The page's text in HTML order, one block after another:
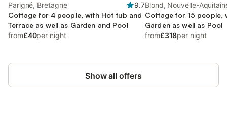
Parigné, Bretagne
9.7
Cottage for 4 people, with Hot tub and
Terrace as well as Garden and Pool
from£40per night
Blond, Nouvelle-
Cottage for 15 people,
Garden as well as Pool
from£318per night
Show all offers